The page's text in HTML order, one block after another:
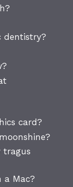
dentistry?
card?
tragus
a Mac?